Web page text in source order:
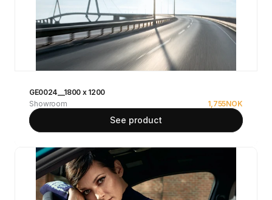
GE0024__1800 x 1200
Showroom
1,755NOK
See product